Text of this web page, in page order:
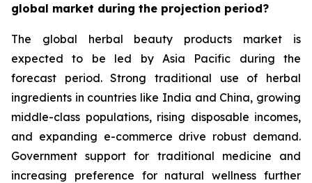
global market during the projection period?
The global herbal beauty products market is
expected to be led by Asia Pacific during the
forecast period. Strong traditional use of herbal
ingredients in countries like India and China, growing
middle-class populations, rising disposable incomes,
and expanding e-commerce drive robust demand.
Government support for traditional medicine and
increasing preference for natural wellness further